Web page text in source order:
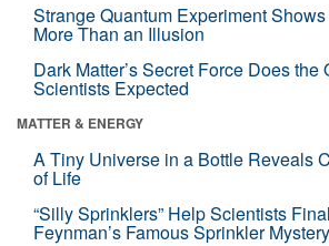
Strange Quantum Experiment Shows
More Than an Illusion
Dark Matter’s Secret Force Does the
Scientists Expected
MATTER & ENERGY
A Tiny Universe in a Bottle Reveals
of Life
“Silly Sprinklers” Help Scientists
Feynman’s Famous Sprinkler Mystery